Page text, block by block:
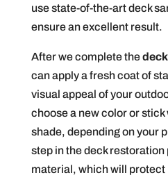
use state-of-the-art deck
ensure an excellent result.
After we complete the
can apply a fresh coat of
visual appeal of your
choose a new color or
shade, depending on your
step in the deck
material, which will protect